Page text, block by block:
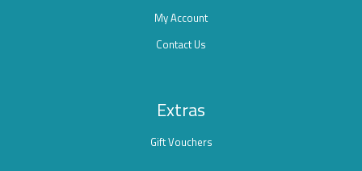
My Account
Contact Us
Extras
Gift Vouchers